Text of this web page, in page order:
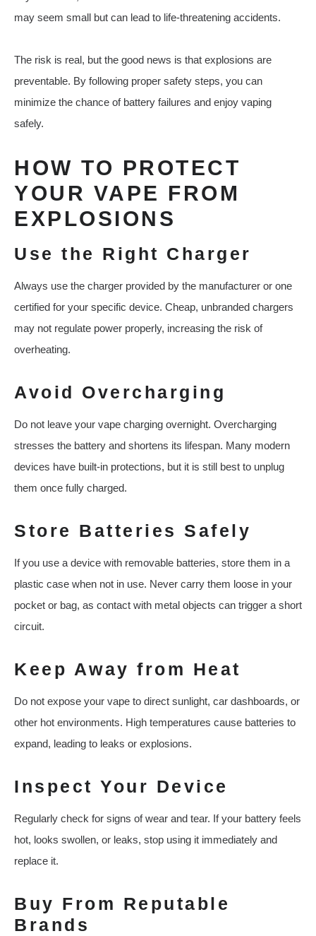
may seem small but can lead to life-threatening accidents.
The risk is real, but the good news is that explosions are
preventable. By following proper safety steps, you can
minimize the chance of battery failures and enjoy vaping
safely.
HOW TO PROTECT
YOUR VAPE FROM
EXPLOSIONS
Use the Right Charger
Always use the charger provided by the manufacturer or one
certified for your specific device. Cheap, unbranded chargers
may not regulate power properly, increasing the risk of
overheating.
Avoid Overcharging
Do not leave your vape charging overnight. Overcharging
stresses the battery and shortens its lifespan. Many modern
devices have built-in protections, but it is still best to unplug
them once fully charged.
Store Batteries Safely
If you use a device with removable batteries, store them in a
plastic case when not in use. Never carry them loose in your
pocket or bag, as contact with metal objects can trigger a short
circuit.
Keep Away from Heat
Do not expose your vape to direct sunlight, car dashboards, or
other hot environments. High temperatures cause batteries to
expand, leading to leaks or explosions.
Inspect Your Device
Regularly check for signs of wear and tear. If your battery feels
hot, looks swollen, or leaks, stop using it immediately and
replace it.
Buy From Reputable
Brands